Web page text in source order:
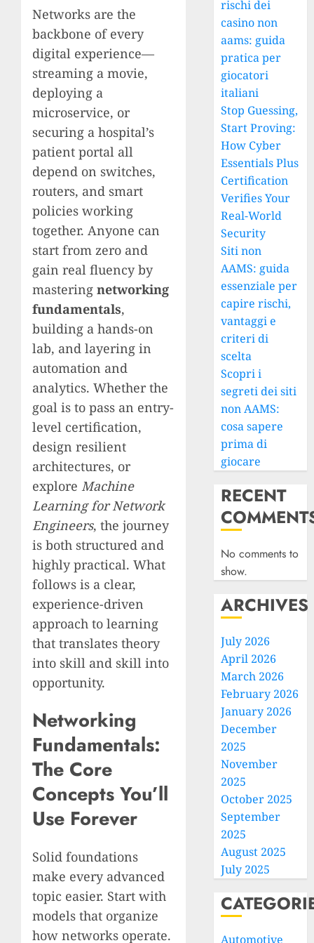
Networks are the
backbone of every
digital experience—
streaming a movie,
deploying a
microservice, or
securing a hospital’s
patient portal all
depend on switches,
routers, and smart
policies working
together. Anyone can
start from zero and
gain real fluency by
mastering networking
fundamentals,
building a hands-on
lab, and layering in
automation and
analytics. Whether the
goal is to pass an entry-
level certification,
design resilient
architectures, or
explore Machine
Learning for Network
Engineers, the journey
is both structured and
highly practical. What
follows is a clear,
experience-driven
approach to learning
that translates theory
into skill and skill into
opportunity.
Networking
Fundamentals:
The Core
Concepts You’ll
Use Forever
Solid foundations
make every advanced
topic easier. Start with
models that organize
how networks operate.
rischi dei
casino non
aams: guida
pratica per
giocatori
italiani
Stop Guessing,
Start Proving:
How Cyber
Essentials Plus
Certification
Verifies Your
Real-World
Security
Siti non
AAMS: guida
essenziale per
capire rischi,
vantaggi e
criteri di
scelta
Scopri i
segreti dei siti
non AAMS:
cosa sapere
prima di
giocare
RECENT
No comments to
show.
ARCHIVES
July 2026
April 2026
March 2026
February 2026
January 2026
December
2025
November
2025
October 2025
September
2025
August 2025
July 2025
Automotive